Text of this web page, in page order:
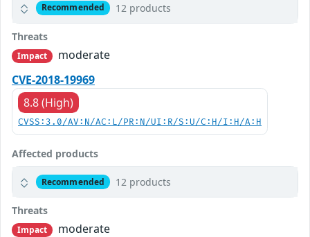
Recommended 12 products
Threats
Impact
moderate
CVE-2018-19969
8.8 (High)
CVSS:3.0/AV:N/AC:L/PR:N/UI:R/S:U/C:H/I:H/A:H
Affected products
Recommended 12 products
Threats
Impact
moderate